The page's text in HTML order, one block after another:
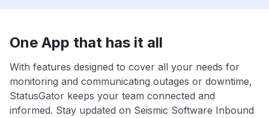
One App that has it all
With features designed to cover all your needs for
monitoring and communicating outages or downtime,
StatusGator keeps your team connected and
informed. Stay updated on Seismic Software Inbound